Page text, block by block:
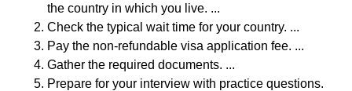
the country in which you live. ...
Check the typical wait time for your country. ...
Pay the non-refundable visa application fee. ...
Gather the required documents. ...
Prepare for your interview with practice questions.